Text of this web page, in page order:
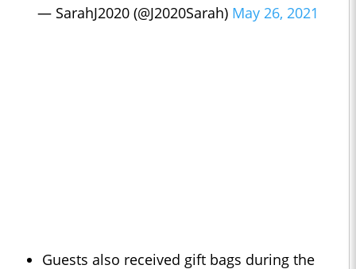
— SarahJ2020 (@J2020Sarah) May 26, 2021
Guests also received gift bags during the